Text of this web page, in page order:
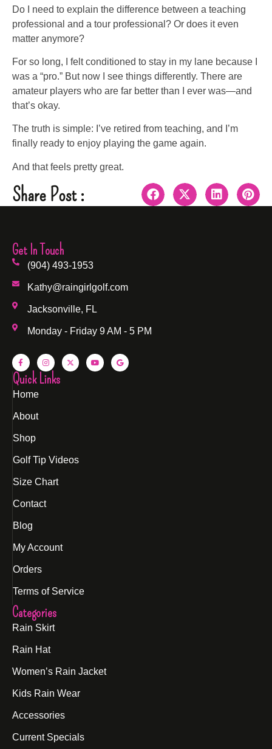
Do I need to explain the difference between a teaching
professional and a tour professional? Or does it even
matter anymore?
For so long, I felt conditioned to stay in my lane because I
was a “pro.” But now I see things differently. There are
amateur players who are far better than I ever was—and
that’s okay.
The truth is simple: I’ve retired from teaching, and I’m
finally ready to enjoy playing the game again.
And that feels pretty great.
Share Post :
Get In Touch
(904) 493-1953
Kathy@raingirlgolf.com
Jacksonville, FL
Monday - Friday 9 AM - 5 PM
Quick Links
Home
About
Shop
Golf Tip Videos
Size Chart
Contact
Blog
My Account
Orders
Terms of Service
Categories
Rain Skirt
Rain Hat
Women’s Rain Jacket
Kids Rain Wear
Accessories
Current Specials